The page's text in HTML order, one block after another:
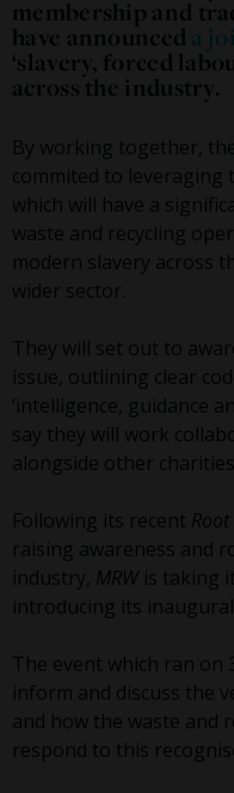
membership and
have announced a
‘slavery, forced
across the industry.
By working together,
commited to leveraging
which will have a
waste and recycling
modern slavery across
wider sector.
They will set out to
issue, outlining clear
‘intelligence, guidance
say they will work
alongside other
Following its recent
raising awareness and
industry, MRW is taking
introducing its inaugural
The event which ran on
inform and discuss the
and how the waste and
respond to this